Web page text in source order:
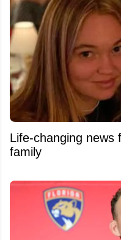
Life-changing news
family